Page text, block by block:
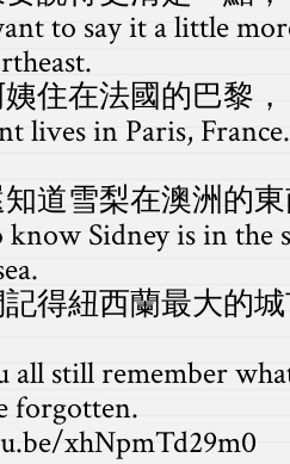
to say it a little
住在法國的巴黎
lives in Paris,
道雪梨在澳洲的
know Sidney is in the
得紐西蘭最大的
all still remember
forgotten.
xhNpmTd29m0